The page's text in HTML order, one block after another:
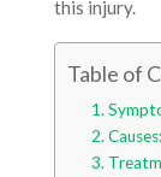
this injury.
Table of
Causes: